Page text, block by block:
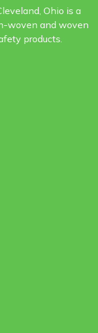
Ohio is a
woven and woven
products.